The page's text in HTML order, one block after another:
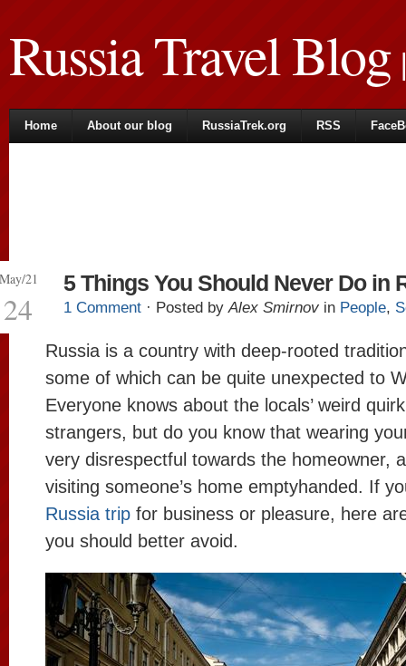
Russia Travel Blog|
Home About our blog RussiaTrek.org RSS
21
24
5 Things You Should Never Do in
1 Comment · Posted byAlex Smirnov in People,
Russia is a country with deep-rooted
some of which can be quite unexpected to
Everyone knows about the locals’ weird
strangers, but do you know that wearing
very disrespectful towards the homeowner,
visiting someone’s home emptyhanded. If
Russia trip for business or pleasure, here
you should better avoid.